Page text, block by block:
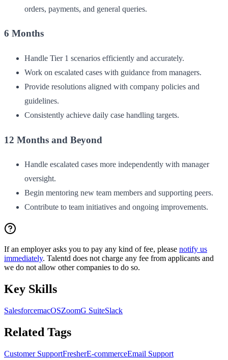
orders, payments, and general queries.
6 Months
Handle Tier 1 scenarios efficiently and accurately.
Work on escalated cases with guidance from managers.
Provide resolutions aligned with company policies and
guidelines.
Consistently achieve daily case handling targets.
12 Months and Beyond
Handle escalated cases more independently with manager
oversight.
Begin mentoring new team members and supporting peers.
Contribute to team initiatives and ongoing improvements.
If an employer asks you to pay any kind of fee, please notify us
immediately. Talentd does not charge any fee from applicants and
we do not allow other companies to do so.
Key Skills
SalesforcemacOSZoomG SuiteSlack
Related Tags
Customer SupportFresherE-commerceEmail Support